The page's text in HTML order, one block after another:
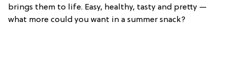
brings them to life. Easy, healthy, tasty and pretty —
what more could you want in a summer snack?